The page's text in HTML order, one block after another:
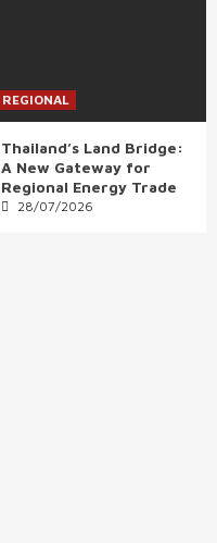
REGIONAL
Thailand’s Land Bridge:
A New Gateway for
Regional Energy Trade
28/07/2026